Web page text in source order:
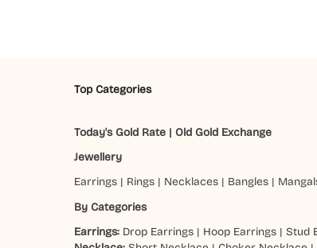
Top Categories
Today's Gold Rate | Old Gold Exchange
Jewellery
Earrings | Rings | Necklaces | Bangles |
By Categories
Earrings: Drop Earrings | Hoop Earrings |Stud